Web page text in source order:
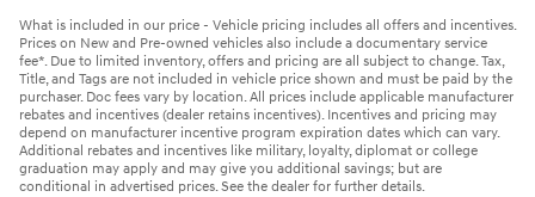
What is included in our price - Vehicle pricing includes all offers and incentives.
Prices on New and Pre-owned vehicles also include a documentary service
fee*. Due to limited inventory, offers and pricing are all subject to change. Tax,
Title, and Tags are not included in vehicle price shown and must be paid by the
purchaser. Doc fees vary by location. All prices include applicable manufacturer
rebates and incentives (dealer retains incentives). Incentives and pricing may
depend on manufacturer incentive program expiration dates which can vary.
Additional rebates and incentives like military, loyalty, diplomat or college
graduation may apply and may give you additional savings; but are
conditional in advertised prices. See the dealer for further details.